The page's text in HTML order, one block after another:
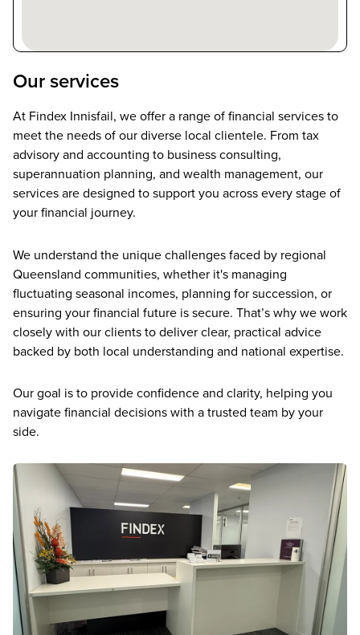
Our services
At Findex Innisfail, we offer a range of financial services to
meet the needs of our diverse local clientele. From tax
advisory and accounting to business consulting,
superannuation planning, and wealth management, our
services are designed to support you across every stage of
your financial journey.
We understand the unique challenges faced by regional
Queensland communities, whether it's managing
fluctuating seasonal incomes, planning for succession, or
ensuring your financial future is secure. That’s why we work
closely with our clients to deliver clear, practical advice
backed by both local understanding and national expertise.
Our goal is to provide confidence and clarity, helping you
navigate financial decisions with a trusted team by your
side.